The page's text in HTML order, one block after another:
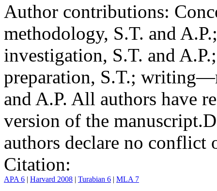
Author contributions:
methodology, S.T. and
investigation, S.T. and
preparation, S.T.;
and A.P. All authors have
version of the manuscript.
authors declare no conflict
Citation:
APA 6 | Harvard 2008 | Turabian 6 | MLA 7